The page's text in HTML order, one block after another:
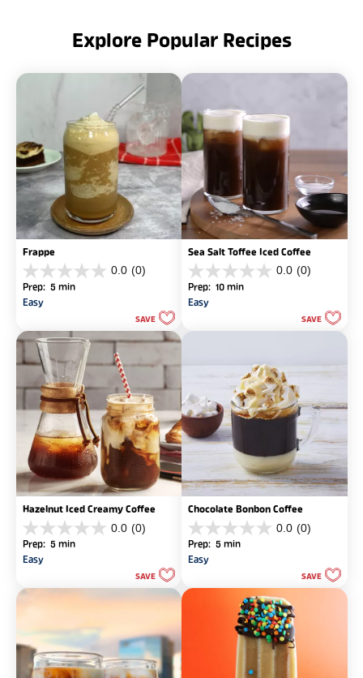
Explore Popular Recipes
Frappe
0.0 (0)
0.0
out
of
stars.
Prep: 5 min
Easy
SAVE
Sea Salt Toffee Iced Coffee
0.0 (0)
0.0
out
of
Prep: 10 min
Easy
SAVE
Hazelnut Iced Creamy Coffee
0.0 (0)
0.0
out
of
stars.
Prep: 5 min
Easy
SAVE
Chocolate Bonbon Coffee
0.0 (0)
0.0
out
of
stars.
Prep: 5 min
Easy
SAVE